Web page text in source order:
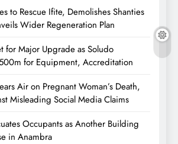
to Rescue Ifite, Demolishes Shanties
Wider Regeneration Plan
for Major Upgrade as Soludo
for Equipment, Accreditation
Air on Pregnant Woman’s Death,
Misleading Social Media Claims
Occupants as Another Building
in Anambra